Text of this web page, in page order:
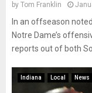
by Tom Franklin
In an offseason
Notre Dame’s
reports out of both
Indiana Local News